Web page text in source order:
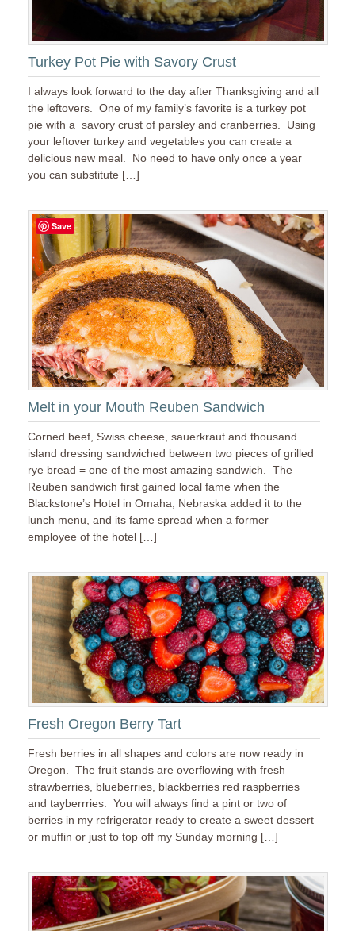
Turkey Pot Pie with Savory Crust
I always look forward to the day after Thanksgiving and all
the leftovers. One of my family’s favorite is a turkey pot
pie with a savory crust of parsley and cranberries. Using
your leftover turkey and vegetables you can create a
delicious new meal. No need to have only once a year
you can substitute […]
Melt in your Mouth Reuben Sandwich
Corned beef, Swiss cheese, sauerkraut and thousand
island dressing sandwiched between two pieces of grilled
rye bread = one of the most amazing sandwich. The
Reuben sandwich first gained local fame when the
Blackstone’s Hotel in Omaha, Nebraska added it to the
lunch menu, and its fame spread when a former
employee of the hotel […]
Fresh Oregon Berry Tart
Fresh berries in all shapes and colors are now ready in
Oregon. The fruit stands are overflowing with fresh
strawberries, blueberries, blackberries red raspberries
and tayberrries. You will always find a pint or two of
berries in my refrigerator ready to create a sweet dessert
or muffin or just to top off my Sunday morning […]
Save